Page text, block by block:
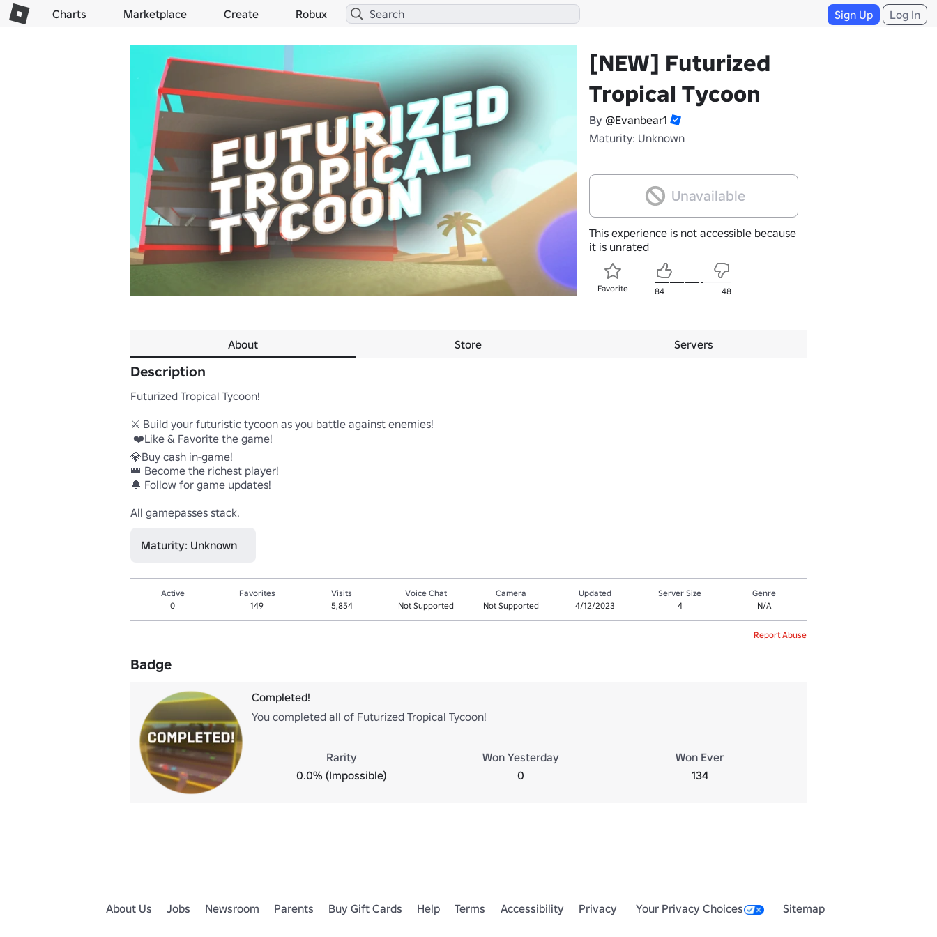
Charts Marketplace Create Robux Sign Up Log In
[NEW] Futurized
Tropical Tycoon
By @Evanbear1
Maturity: Unknown
Unavailable
This experience is not accessible because
it is unrated
Favorite 84 48
About Store Servers
Description
Futurized Tropical Tycoon!
⚔️ Build your futuristic tycoon as you battle against enemies!
💎Buy cash in-game!
👑 Become the richest player!
🔔 Follow for game updates!
All gamepasses stack.
Maturity: Unknown
Active
0
Favorites
149
Visits
5,854
Voice Chat
Not Supported
Camera
Not Supported
Updated
4/12/2023
Server Size
4
Genre
N/A
Report Abuse
Badge
Completed!
You completed all of Futurized Tropical Tycoon!
Rarity
0.0% (Impossible)
Won Yesterday
0
Won Ever
134
About Us Jobs Newsroom Parents Buy Gift Cards Help Terms Accessibility Privacy Your Privacy Choices Sitemap